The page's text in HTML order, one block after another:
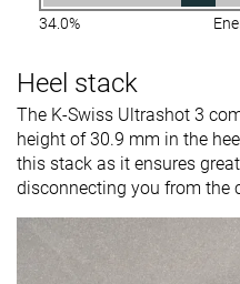
34.0%
Heel stack
The K-Swiss Ultrashot 3
height of 30.9 mm in the
this stack as it ensures
disconnecting you from the